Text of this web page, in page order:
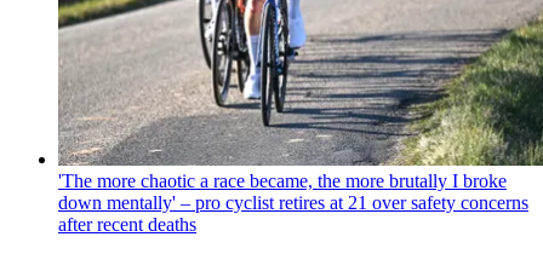
'The more chaotic a race became, the more brutally I broke
down mentally' – pro cyclist retires at 21 over safety concerns
after recent deaths